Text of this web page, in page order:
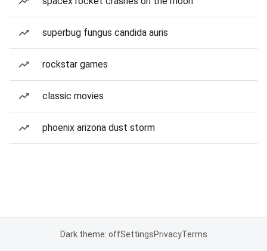
superbug fungus candida auris
rockstar games
classic movies
phoenix arizona dust storm
Dark theme: offSettingsPrivacyTerms